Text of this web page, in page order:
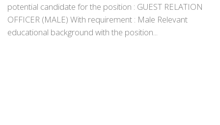
potential candidate for the position : GUEST RELATION
OFFICER (MALE) With requirement : Male Relevant
educational background with the position...